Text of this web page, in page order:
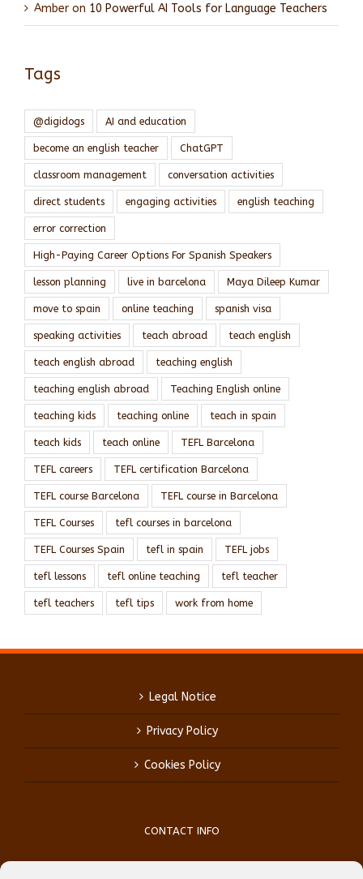
Amber on 10 Powerful AI Tools for Language Teachers
Tags
@digidogs AI and education
become an english teacher ChatGPT
classroom management conversation activities
direct students engaging activities english teaching
error correction
High-Paying Career Options For Spanish Speakers
lesson planning live in barcelona Maya Dileep Kumar
move to spain online teaching spanish visa
speaking activities teach abroad teach english
teach english abroad teaching english
teaching english abroad Teaching English online
teaching kids teaching online teach in spain
teach kids teach online TEFL Barcelona
TEFL careers TEFL certification Barcelona
TEFL course Barcelona TEFL course in Barcelona
TEFL Courses tefl courses in barcelona
TEFL Courses Spain tefl in spain TEFL jobs
tefl lessons tefl online teaching tefl teacher
tefl teachers tefl tips work from home
Legal Notice
Privacy Policy
Cookies Policy
CONTACT INFO